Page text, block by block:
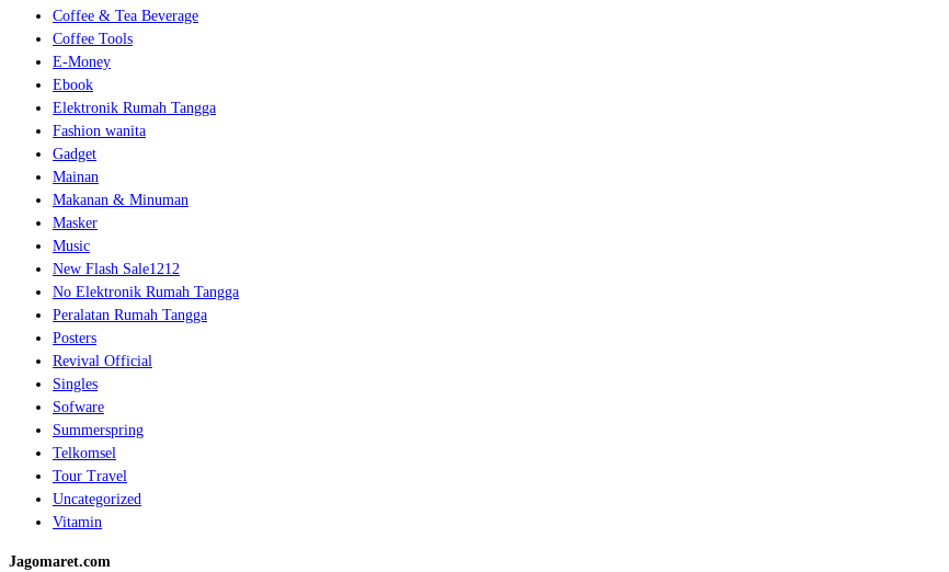
Coffee & Tea Beverage
Coffee Tools
E-Money
Ebook
Elektronik Rumah Tangga
Fashion wanita
Gadget
Mainan
Makanan & Minuman
Masker
Music
New Flash Sale1212
No Elektronik Rumah Tangga
Peralatan Rumah Tangga
Posters
Revival Official
Singles
Sofware
Summerspring
Telkomsel
Tour Travel
Uncategorized
Vitamin
Jagomaret.com